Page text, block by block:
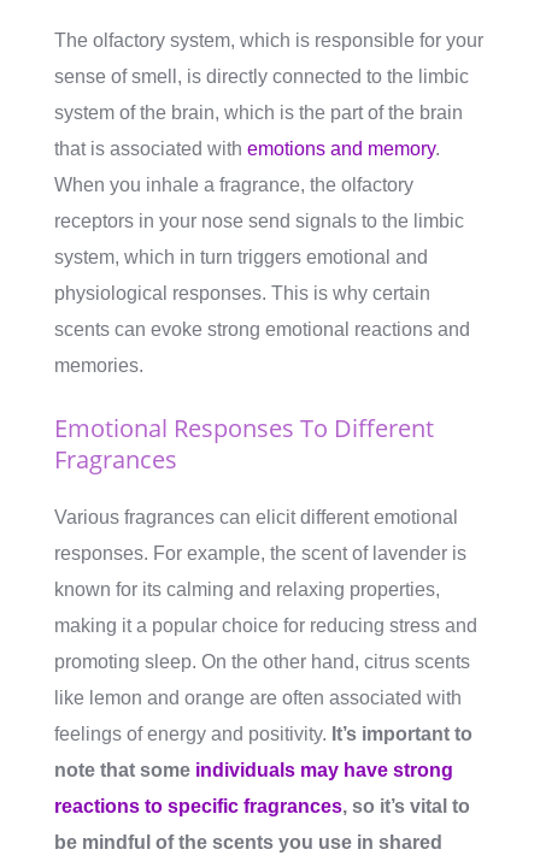
The olfactory system, which is responsible for your
sense of smell, is directly connected to the limbic
system of the brain, which is the part of the brain
that is associated with emotions and memory.
When you inhale a fragrance, the olfactory
receptors in your nose send signals to the limbic
system, which in turn triggers emotional and
physiological responses. This is why certain
scents can evoke strong emotional reactions and
memories.
Emotional Responses To Different
Fragrances
Various fragrances can elicit different emotional
responses. For example, the scent of lavender is
known for its calming and relaxing properties,
making it a popular choice for reducing stress and
promoting sleep. On the other hand, citrus scents
like lemon and orange are often associated with
feelings of energy and positivity. It’s important to
note that some individuals may have strong
reactions to specific fragrances, so it’s vital to
be mindful of the scents you use in shared